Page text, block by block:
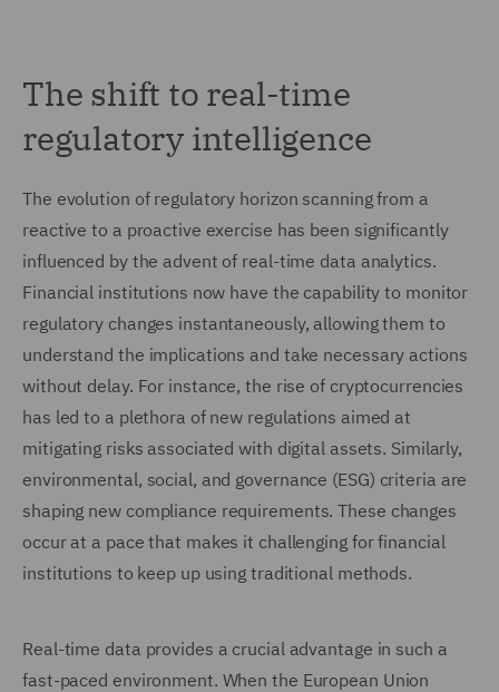
The shift to real-time
regulatory intelligence
The evolution of regulatory horizon scanning from a
reactive to a proactive exercise has been significantly
influenced by the advent of real-time data analytics.
Financial institutions now have the capability to monitor
regulatory changes instantaneously, allowing them to
understand the implications and take necessary actions
without delay. For instance, the rise of cryptocurrencies
has led to a plethora of new regulations aimed at
mitigating risks associated with digital assets. Similarly,
environmental, social, and governance (ESG) criteria are
shaping new compliance requirements. These changes
occur at a pace that makes it challenging for financial
institutions to keep up using traditional methods.
Real-time data provides a crucial advantage in such a
fast-paced environment. When the European Union